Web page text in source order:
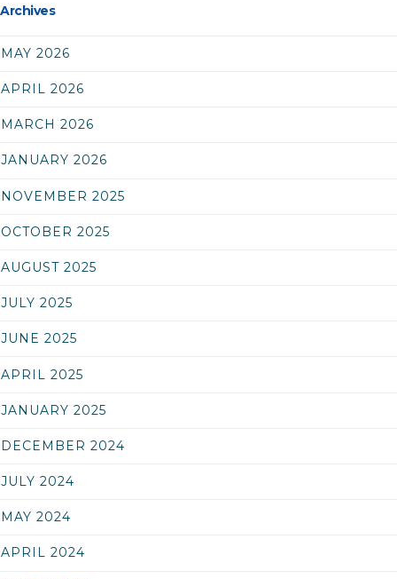
Archives
MAY 2026
APRIL 2026
MARCH 2026
JANUARY 2026
NOVEMBER 2025
OCTOBER 2025
AUGUST 2025
JULY 2025
JUNE 2025
APRIL 2025
JANUARY 2025
DECEMBER 2024
JULY 2024
MAY 2024
APRIL 2024